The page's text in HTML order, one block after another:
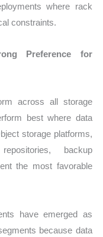
where rack
constraints.
Preference for
across all storage
best where data
storage platforms,
backup
the most favorable
have emerged as
because data